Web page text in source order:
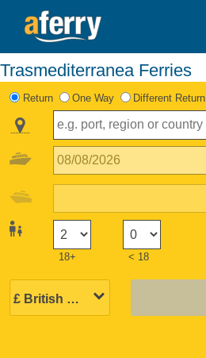
Trasmediterranea Ferries
Return One Way Different Return
18+ < 18